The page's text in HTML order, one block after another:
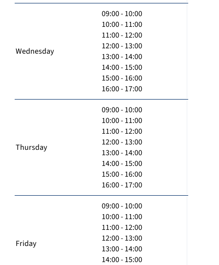
Wednesday
09:00 - 10:00
10:00 - 11:00
11:00 - 12:00
12:00 - 13:00
13:00 - 14:00
14:00 - 15:00
15:00 - 16:00
16:00 - 17:00
Thursday
09:00 - 10:00
10:00 - 11:00
11:00 - 12:00
12:00 - 13:00
13:00 - 14:00
14:00 - 15:00
15:00 - 16:00
16:00 - 17:00
Friday
09:00 - 10:00
10:00 - 11:00
11:00 - 12:00
12:00 - 13:00
13:00 - 14:00
14:00 - 15:00